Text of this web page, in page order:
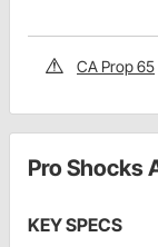
CA Prop 65
Pro Shocks
KEY SPECS